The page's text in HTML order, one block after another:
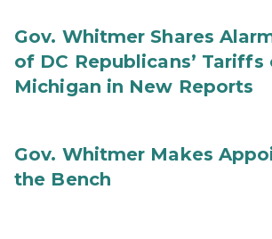
Gov. Whitmer Shares
of DC Republicans’ Tariffs
Michigan in New Reports
Gov. Whitmer Makes
the Bench